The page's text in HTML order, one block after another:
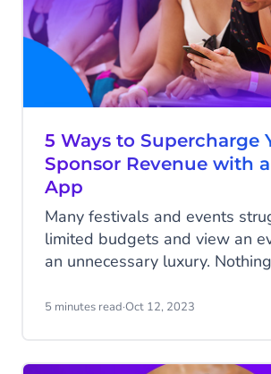
5 Ways to Supercharge
Sponsor Revenue with
App
Many festivals and events
limited budgets and view an
an unnecessary luxury.
doesn't have to be a cost but
5 minutes read·Oct 12, 2023